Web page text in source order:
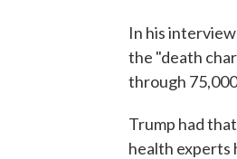
In his
the "death
through
Trump had
health experts